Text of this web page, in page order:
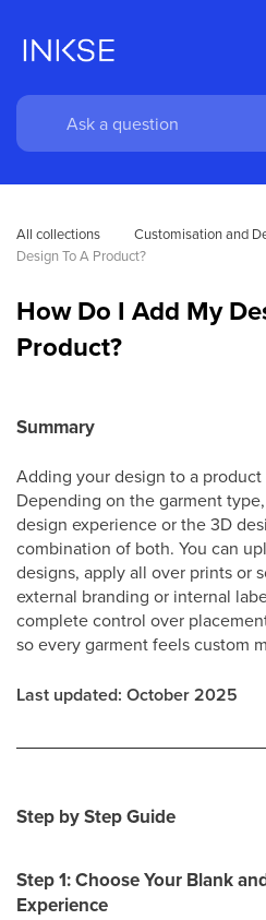
All collections Customisation and
Design To A Product?
How Do I Add My
Product?
Summary
Adding your design to a product
Depending on the garment
design experience or the 3D
combination of both. You can
designs, apply all over prints or
external branding or internal
complete control over
so every garment feels custom
Last updated: October 2025
Step by Step Guide
Step 1: Choose Your Blank
Experience